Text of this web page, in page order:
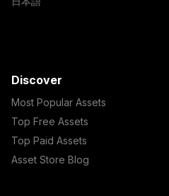
Discover
Most Popular Assets
Top Free Assets
Top Paid Assets
Asset Store Blog